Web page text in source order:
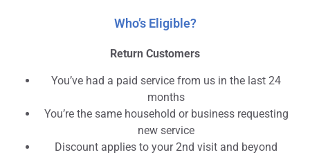
Who’s Eligible?
Return Customers
You’ve had a paid service from us in the last 24
months
You’re the same household or business requesting
new service
Discount applies to your 2nd visit and beyond